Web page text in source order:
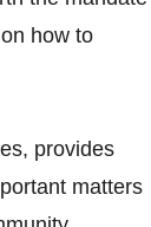
how to
provides
matters